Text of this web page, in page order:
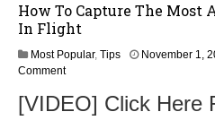
How To Capture The Most
In Flight
Most Popular, Tips November 1,
Comment
[VIDEO] Click Here